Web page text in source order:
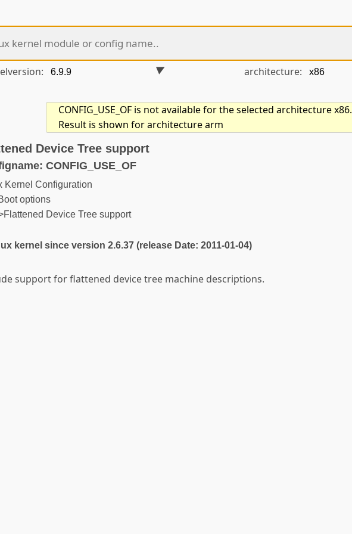
architecture:
CONFIG_USE_OF is not available for the selected architecture x86.
Result is shown for architecture arm
Device Tree support
CONFIG_USE_OF
Kernel Configuration
options
Device Tree support
kernel since version 2.6.37 (release Date: 2011-01-04)
support for flattened device tree machine descriptions.